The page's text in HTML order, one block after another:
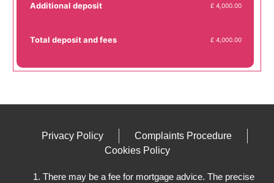
Additional deposit £ 4,000.00
Total deposit and fees £ 4,000.00
Privacy Policy
Complaints Procedure
Cookies Policy
There may be a fee for mortgage advice. The precise